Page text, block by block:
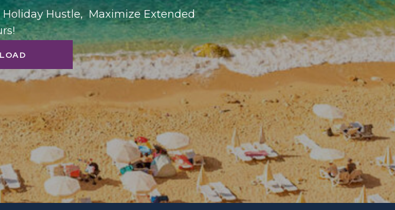
Hustle, Maximize Extended